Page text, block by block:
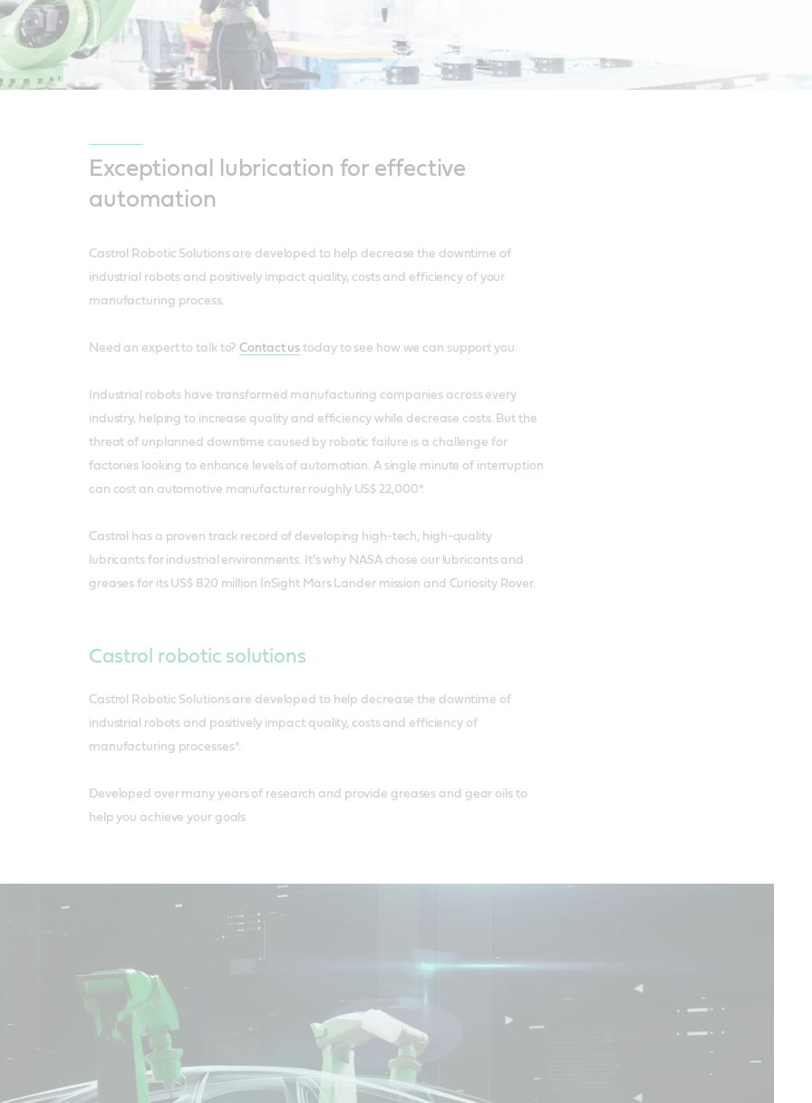
Exceptional lubrication for effective
automation
Castrol Robotic Solutions are developed to help decrease the downtime of
industrial robots and positively impact quality, costs and efficiency of your
manufacturing process.
Need an expert to talk to? Contact us today to see how we can support you.
Industrial robots have transformed manufacturing companies across every
industry, helping to increase quality and efficiency while decrease costs. But the
threat of unplanned downtime caused by robotic failure is a challenge for
factories looking to enhance levels of automation. A single minute of interruption
can cost an automotive manufacturer roughly US$ 22,000*.
Castrol has a proven track record of developing high-tech, high-quality
lubricants for industrial environments. It’s why NASA chose our lubricants and
greases for its US$ 820 million InSight Mars Lander mission and Curiosity Rover.
Castrol robotic solutions
Castrol Robotic Solutions are developed to help decrease the downtime of
industrial robots and positively impact quality, costs and efficiency of
manufacturing processes*.
Developed over many years of research and provide greases and gear oils to
help you achieve your goals